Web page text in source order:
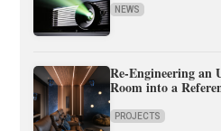
NEWS
Re-Engineering an
Room into a
PROJECTS